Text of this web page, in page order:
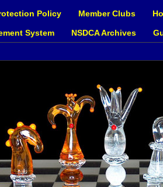
Policy Member Clubs
System NSDCA Archives